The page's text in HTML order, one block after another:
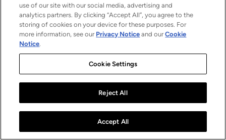
use of our site with our social media, advertising and
analytics partners. By clicking “Accept All”, you agree to the
storing of cookies on your device for these purposes. For
more information, see our Privacy Notice and ourCookie
Notice.
Cookie Settings
Reject All
Accept All